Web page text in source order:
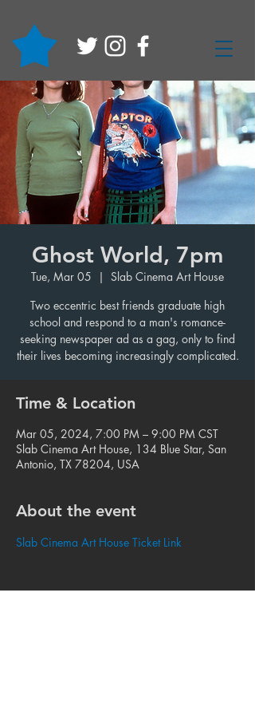
Ghost World, 7pm
Tue, Mar 05
  |
Slab Cinema Art House
Two eccentric best friends graduate high
school and respond to a man's romance-
seeking newspaper ad as a gag, only to find
their lives becoming increasingly complicated.
Time & Location
Mar 05, 2024, 7:00 PM – 9:00 PM CST
Slab Cinema Art House, 134 Blue Star, San
Antonio, TX 78204, USA
About the event
Slab Cinema Art House Ticket Link